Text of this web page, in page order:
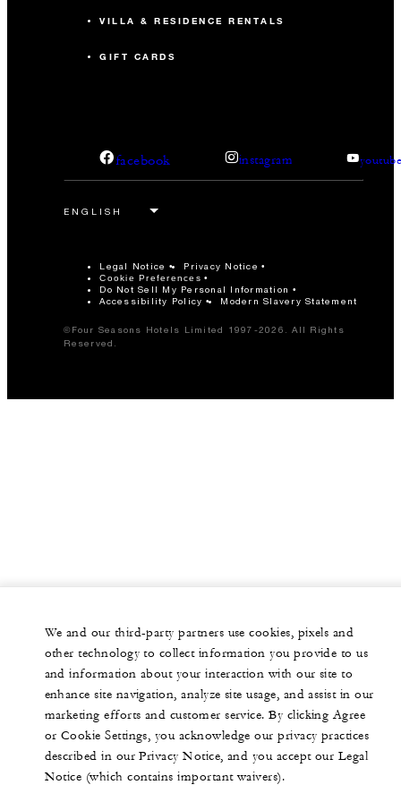
VILLA & RESIDENCE RENTALS
GIFT CARDS
facebook instagram
Legal Notice Privacy Notice
Cookie Preferences
Do Not Sell My Personal Information
Accessibility Policy
Modern Slavery Statement
©Four Seasons Hotels Limited 1997-2026. All Rights
Reserved.
We and our third-party partners use cookies, pixels and
other technology to collect information you provide to us
and information about your interaction with our site to
enhance site navigation, analyze site usage, and assist in our
marketing efforts and customer service. By clicking Agree
or Cookie Settings, you acknowledge our privacy practices
described in our Privacy Notice, and you accept our Legal
Notice (which contains important waivers).